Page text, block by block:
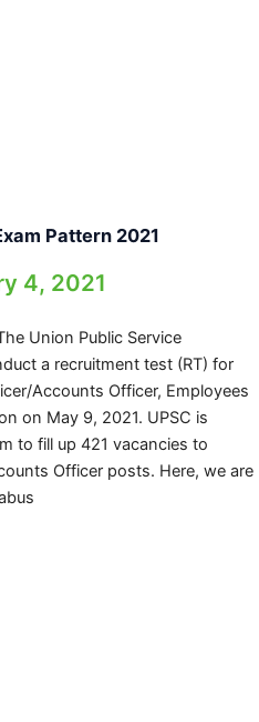
Pattern 2021
4, 2021
Union Public Service
a recruitment test (RT) for
Accounts Officer, Employees
on May 9, 2021. UPSC is
to fill up 421 vacancies to
Officer posts. Here, we are